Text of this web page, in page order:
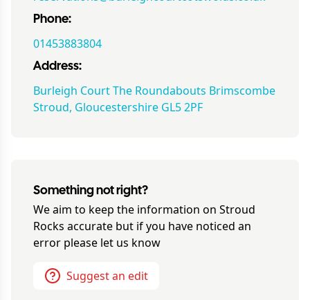
Phone:
01453883804
Address:
Burleigh Court The Roundabouts Brimscombe
Stroud, Gloucestershire GL5 2PF
Something not right?
We aim to keep the information on Stroud
Rocks accurate but if you have noticed an
error please let us know
Suggest an edit